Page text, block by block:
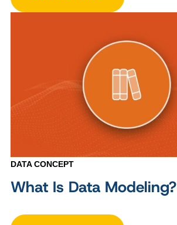
DATA CONCEPT
What Is Data Modeling?